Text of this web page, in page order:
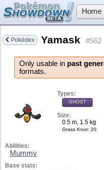
Home
Pokédex Yamask #562
Only usable in past
formats.
Types:
GHOST
Size:
0.5 m, 1.5 kg
Grass Knot: 20
Abilities:
Mummy
Base stats: